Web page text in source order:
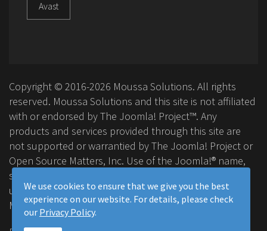
Avast
Copyright © 2016-2026 Moussa Solutions. All rights
reserved. Moussa Solutions and this site is not affiliated
with or endorsed by The Joomla! Project™. Any
products and services provided through this site are
not supported or warrantied by The Joomla! Project or
Open Source Matters, Inc. Use of the Joomla!® name,
symbol, logo and related trademarks is permitted
under a limited license granted by Open Source
Matters, Inc.
We use cookies to ensure that we give you the best
experience on our website. For details, please check
our Privacy Policy.